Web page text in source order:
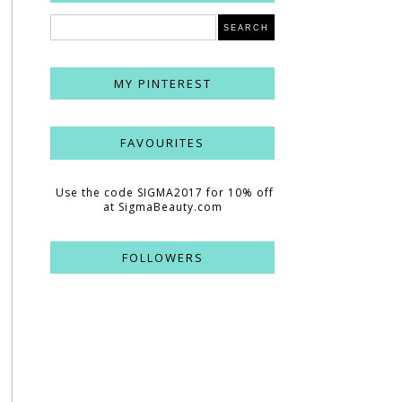
MY PINTEREST
FAVOURITES
Use the code SIGMA2017 for 10% off
at SigmaBeauty.com
FOLLOWERS